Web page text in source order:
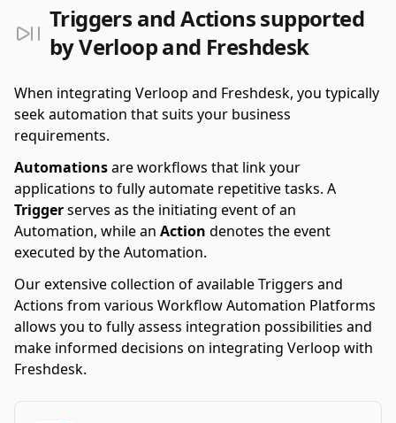
Triggers and Actions supported
by Verloop and Freshdesk
When integrating Verloop and Freshdesk, you typically
seek automation that suits your business
requirements.
Automationsare workflows that link your
applications to fully automate repetitive tasks. A
Triggerserves as the initiating event of an
Automation, while an Action denotes the event
executed by the Automation.
Our extensive collection of available Triggers and
Actions from various Workflow Automation Platforms
allows you to fully assess integration possibilities and
make informed decisions on integrating Verloop with
Freshdesk.